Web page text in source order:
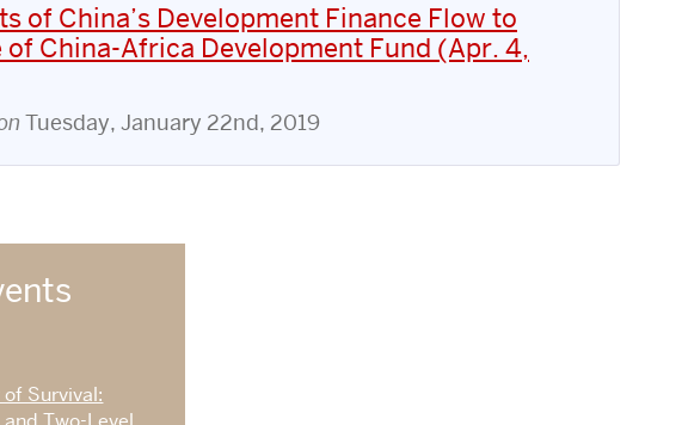
of China’s Development Finance Flow to
of China-Africa Development Fund (Apr. 4,
Tuesday, January 22nd, 2019
Survival: